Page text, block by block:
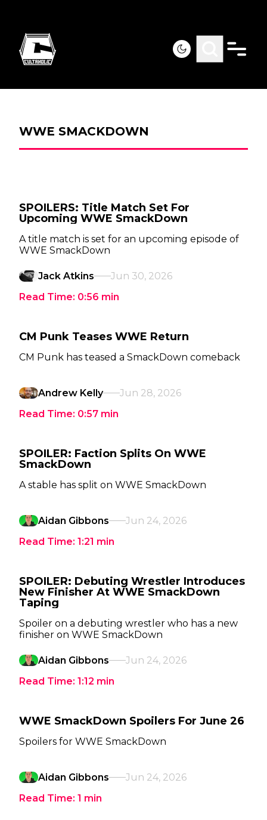
WWE SMACKDOWN
SPOILERS: Title Match Set For
Upcoming WWE SmackDown
A title match is set for an upcoming episode of
WWE SmackDown
Jack Atkins
Jun 30, 2026
Read Time: 0:56 min
CM Punk Teases WWE Return
CM Punk has teased a SmackDown comeback
Andrew Kelly
Jun 28, 2026
Read Time: 0:57 min
SPOILER: Faction Splits On WWE
SmackDown
A stable has split on WWE SmackDown
Aidan Gibbons
Jun 24, 2026
Read Time: 1:21 min
SPOILER: Debuting Wrestler Introduces
New Finisher At WWE SmackDown
Taping
Spoiler on a debuting wrestler who has a new
finisher on WWE SmackDown
Aidan Gibbons
Jun 24, 2026
Read Time: 1:12 min
WWE SmackDown Spoilers For June 26
Spoilers for WWE SmackDown
Aidan Gibbons
Jun 24, 2026
Read Time: 1 min